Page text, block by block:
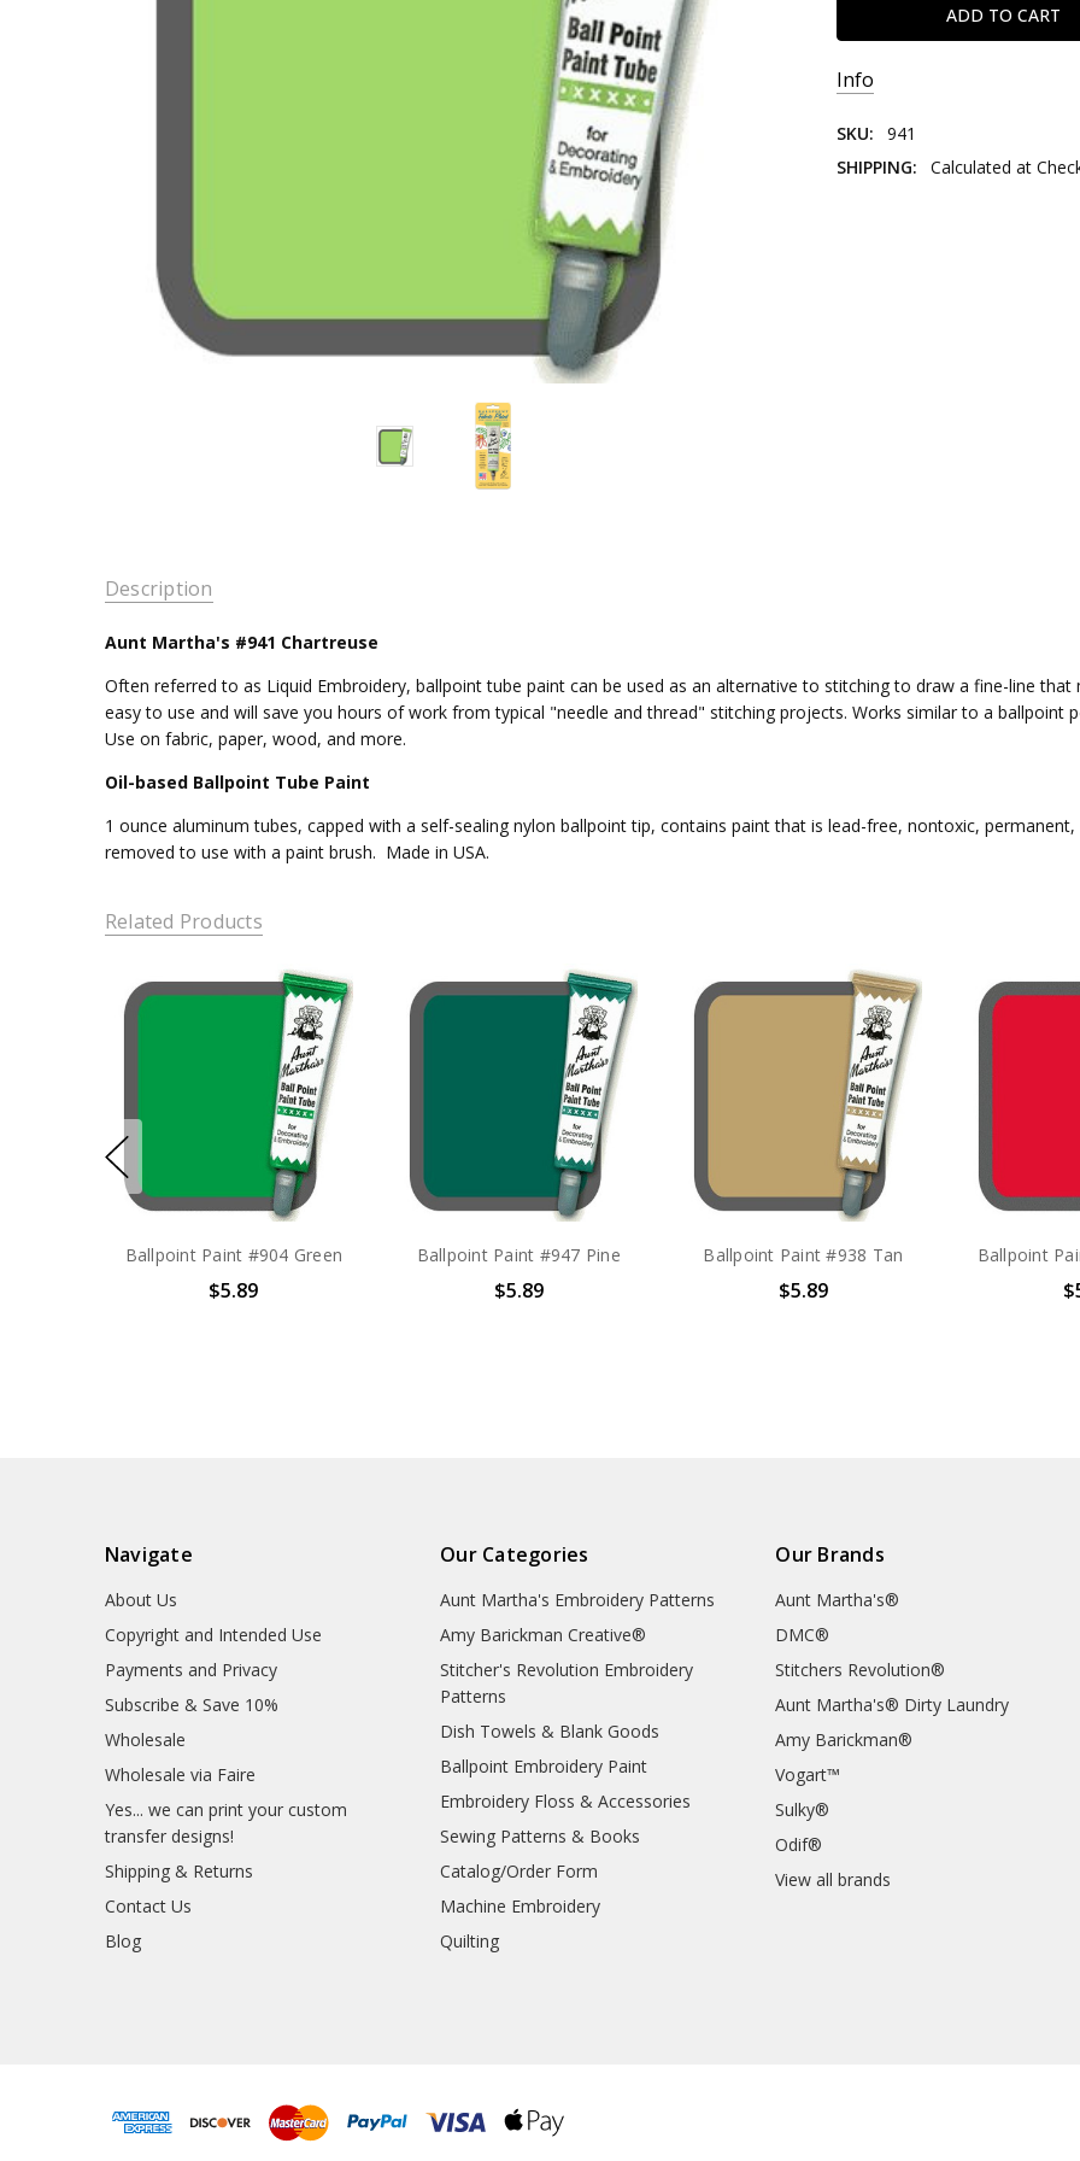
Info
SKU:
941
SHIPPING:
Calculated at
Description
Aunt Martha's #941 Chartreuse
Often referred to as Liquid Embroidery, ballpoint tube paint can be used as an alternative to stitching to draw a fine-line
easy to use and will save you hours of work from typical "needle and thread" stitching projects. Works similar to a ballpoint
Use on fabric, paper, wood, and more.
Oil-based Ballpoint Tube Paint
1 ounce aluminum tubes, capped with a self-sealing nylon ballpoint tip, contains paint that is lead-free, nontoxic,
removed to use with a paint brush. Made in USA.
Related Products
Ballpoint Paint #904 Green
$5.89
Ballpoint Paint #947 Pine
$5.89
Ballpoint Paint #938 Tan
$5.89
Ballpoint
Navigate
About Us
Copyright and Intended Use
Payments and Privacy
Subscribe & Save 10%
Wholesale
Wholesale via Faire
Yes... we can print your custom
transfer designs!
Shipping & Returns
Contact Us
Blog
Our Categories
Aunt Martha's Embroidery Patterns
Amy Barickman Creative®
Stitcher's Revolution Embroidery
Patterns
Dish Towels & Blank Goods
Ballpoint Embroidery Paint
Embroidery Floss & Accessories
Sewing Patterns & Books
Catalog/Order Form
Machine Embroidery
Quilting
Our Brands
Aunt Martha's®
DMC®
Stitchers Revolution®
Aunt Martha's® Dirty Laundry
Amy Barickman®
Vogart™
Sulky®
Odif®
View all brands